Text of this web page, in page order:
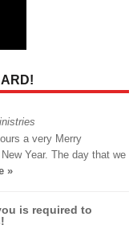
a very Merry
Year. The day that we
»
is required to